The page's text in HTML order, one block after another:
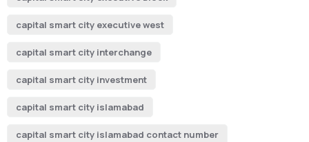
capital smart city executive west
capital smart city interchange
capital smart city investment
capital smart city islamabad
capital smart city islamabad contact number